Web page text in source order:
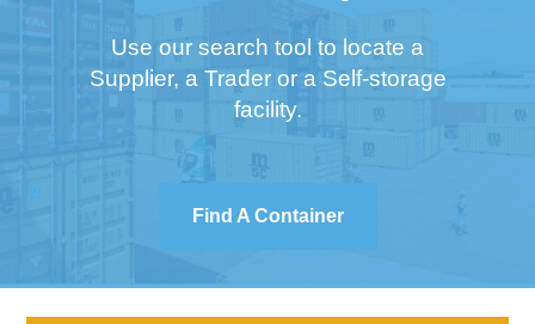
Use our search tool to locate a
Supplier, a Trader or a Self-storage
facility.
Find A Container